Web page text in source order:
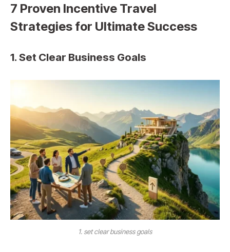
7 Proven Incentive Travel
Strategies for Ultimate Success
1. Set Clear Business Goals
1. set clear business goals